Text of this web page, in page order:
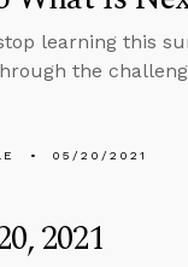
learning this
the
05/20/2021
2021